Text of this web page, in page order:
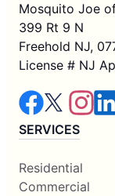
Mosquito Joe
399 Rt 9 N
Freehold NJ,
License # NJ
SERVICES
Residential
Commercial